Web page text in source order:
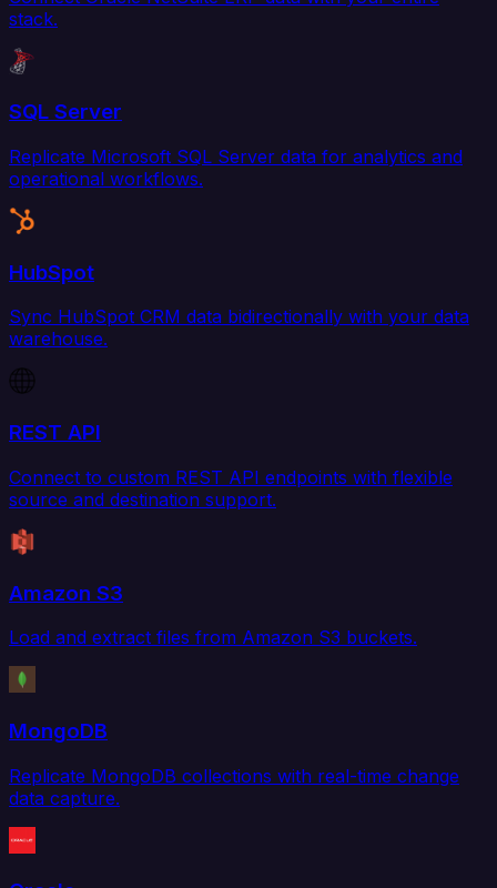
stack.
SQL Server
Replicate Microsoft SQL Server data for analytics and
operational workflows.
HubSpot
Sync HubSpot CRM data bidirectionally with your data
warehouse.
REST API
Connect to custom REST API endpoints with flexible
source and destination support.
Amazon S3
Load and extract files from Amazon S3 buckets.
MongoDB
Replicate MongoDB collections with real-time change
data capture.